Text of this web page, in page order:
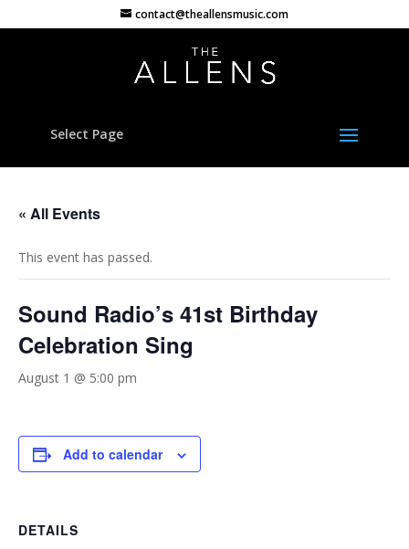
contact@theallensmusic.com
Select Page
« All Events
This event has passed.
Sound Radio’s 41st Birthday
Celebration Sing
August 1 @ 5:00 pm
Add to calendar
DETAILS